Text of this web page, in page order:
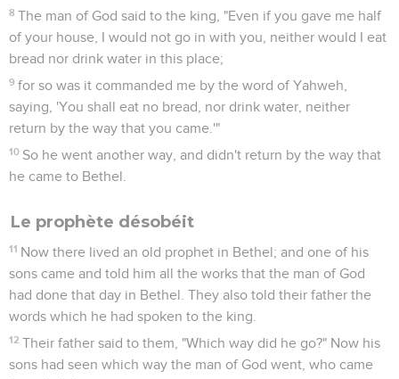
8 The man of God said to the king, "Even if you gave me half
of your house, I would not go in with you, neither would I eat
bread nor drink water in this place;
9 for so was it commanded me by the word of Yahweh,
saying, 'You shall eat no bread, nor drink water, neither
return by the way that you came.'"
10 So he went another way, and didn't return by the way that
he came to Bethel.
Le prophète désobéit
11 Now there lived an old prophet in Bethel; and one of his
sons came and told him all the works that the man of God
had done that day in Bethel. They also told their father the
words which he had spoken to the king.
12 Their father said to them, "Which way did he go?" Now his
sons had seen which way the man of God went, who came